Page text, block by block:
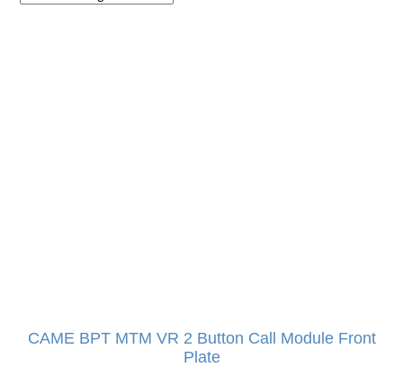
CAME BPT MTM VR 2 Button Call Module Front
Plate